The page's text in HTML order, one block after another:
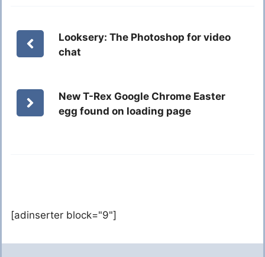
Looksery: The Photoshop for video
chat
New T-Rex Google Chrome Easter
egg found on loading page
[adinserter block="9"]